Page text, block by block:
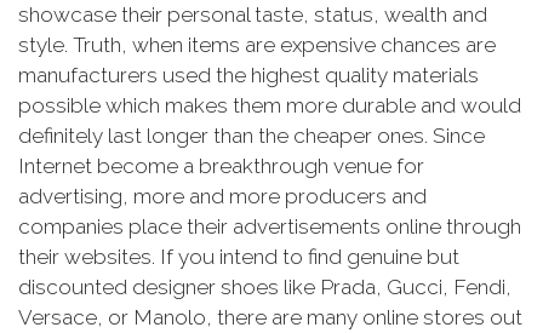
showcase their personal taste, status, wealth and
style. Truth, when items are expensive chances are
manufacturers used the highest quality materials
possible which makes them more durable and would
definitely last longer than the cheaper ones. Since
Internet become a breakthrough venue for
advertising, more and more producers and
companies place their advertisements online through
their websites. If you intend to find genuine but
discounted designer shoes like Prada, Gucci, Fendi,
Versace, or Manolo, there are many online stores out